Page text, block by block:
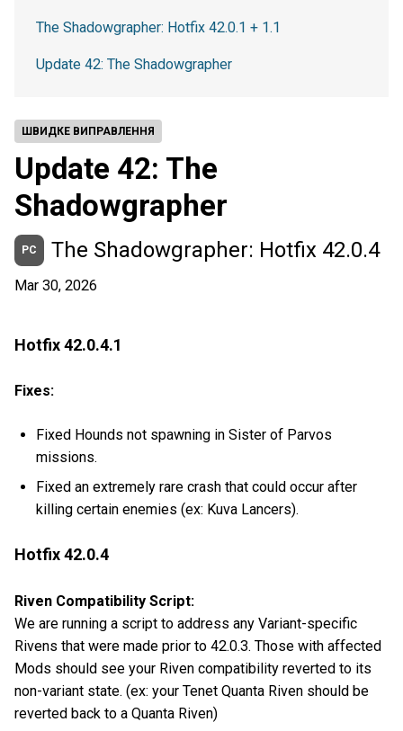
ШВИДКЕ ВИПРАВЛЕННЯ
Update 42: The
Shadowgrapher
PC The Shadowgrapher: Hotfix 42.0.4
Mar 30, 2026
Hotfix 42.0.4.1
Fixes:
Fixed Hounds not spawning in Sister of Parvos
missions.
Fixed an extremely rare crash that could occur after
killing certain enemies (ex: Kuva Lancers).
Hotfix 42.0.4
Riven Compatibility Script:
We are running a script to address any Variant-specific
Rivens that were made prior to 42.0.3. Those with affected
Mods should see your Riven compatibility reverted to its
non-variant state. (ex: your Tenet Quanta Riven should be
reverted back to a Quanta Riven)
The Shadowgrapher: Hotfix 42.0.1 + 1.1
Update 42: The Shadowgrapher